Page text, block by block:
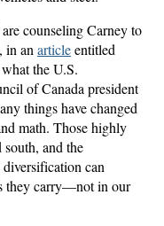
counseling Carney to
in an articleentitled
the U.S.
of Canada president
things have changed
math. Those highly
and the
can
they carry—not in our